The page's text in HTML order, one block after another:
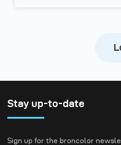
Stay up-to-date
Sign up for the broncolor